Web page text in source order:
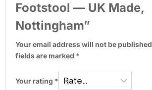
Footstool — UK Made,
Nottingham”
Your email address will not be
fields are marked *
Your rating *